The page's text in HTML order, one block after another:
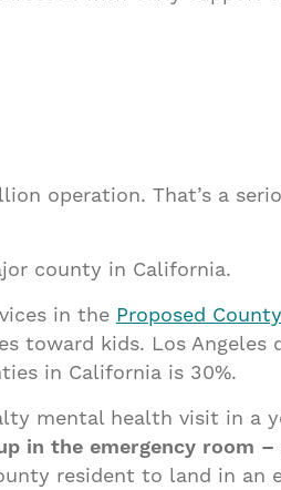
operation. That’s a
county in California.
in the Proposed
toward kids. Los Angeles
in California is 30%.
mental health visit in a
in the emergency room
resident to land in an